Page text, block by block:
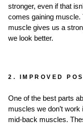
stronger, even if that
comes gaining muscle.
muscle gives us a
we look better.
2. IMPROVED
One of the best parts
muscles we don’t
mid-back muscles.